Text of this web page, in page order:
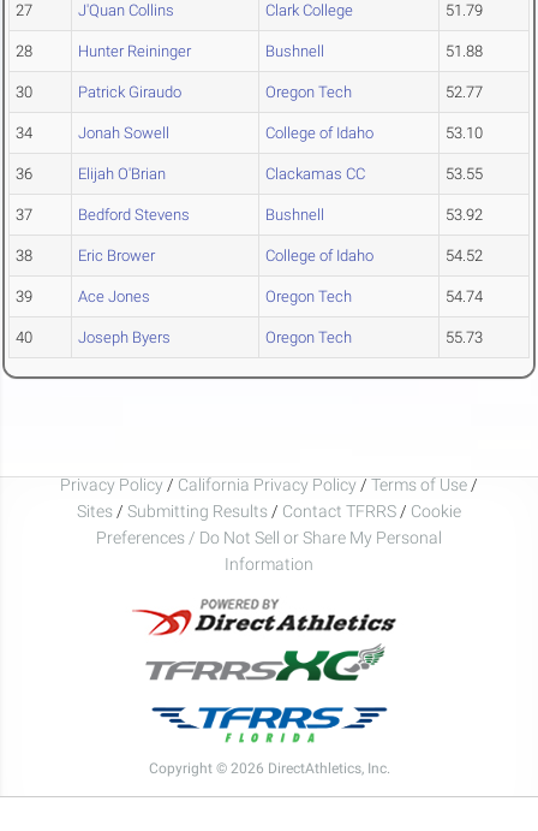
27 J'Quan Collins Clark College 51.79
28 Hunter Reininger Bushnell 51.88
30 Patrick Giraudo Oregon Tech 52.77
34 Jonah Sowell College of Idaho 53.10
36 Elijah O'Brian Clackamas CC 53.55
37 Bedford Stevens Bushnell 53.92
38 Eric Brower College of Idaho 54.52
39 Ace Jones Oregon Tech 54.74
40 Joseph Byers Oregon Tech 55.73
Privacy Policy / California Privacy Policy / Terms of Use /
Sites / Submitting Results / Contact TFRRS / Cookie
Preferences / Do Not Sell or Share My Personal
Information
Copyright © 2026 DirectAthletics, Inc.